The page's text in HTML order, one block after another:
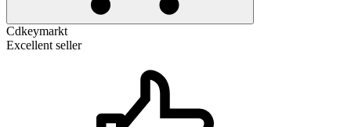
Cdkeymarkt
Excellent seller